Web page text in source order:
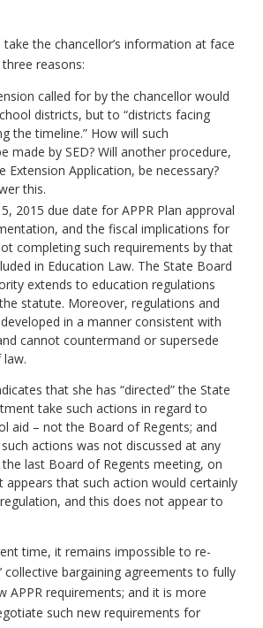
the chancellor’s information at face
reasons:
called for by the chancellor would
districts, but to “districts facing
the timeline.” How will such
made by SED? Will another procedure,
Extension Application, be necessary?
this.
2015 due date for APPR Plan approval
and the fiscal implications for
completing such requirements by that
in Education Law. The State Board
extends to education regulations
statute. Moreover, regulations and
in a manner consistent with
cannot countermand or supersede
that she has “directed” the State
take such actions in regard to
aid – not the Board of Regents; and
actions was not discussed at any
last Board of Regents meeting, on
appears that such action would certainly
and this does not appear to
time, it remains impossible to re-
collective bargaining agreements to fully
APPR requirements; and it is more
such new requirements for